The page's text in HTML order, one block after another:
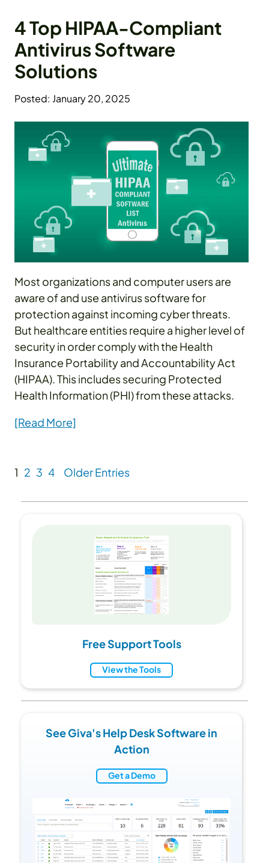
4 Top HIPAA-Compliant
Antivirus Software
Solutions
Posted: January 20, 2025
Most organizations and computer users are
aware of and use antivirus software for
protection against incoming cyber threats.
But healthcare entities require a higher level of
security in order comply with the Health
Insurance Portability and Accountability Act
(HIPAA). This includes securing Protected
Health Information (PHI) from these attacks.
[Read More]
1 2 3 4 Older Entries
Free Support Tools
View the Tools
See Giva's Help Desk Software in
Action
Get a Demo